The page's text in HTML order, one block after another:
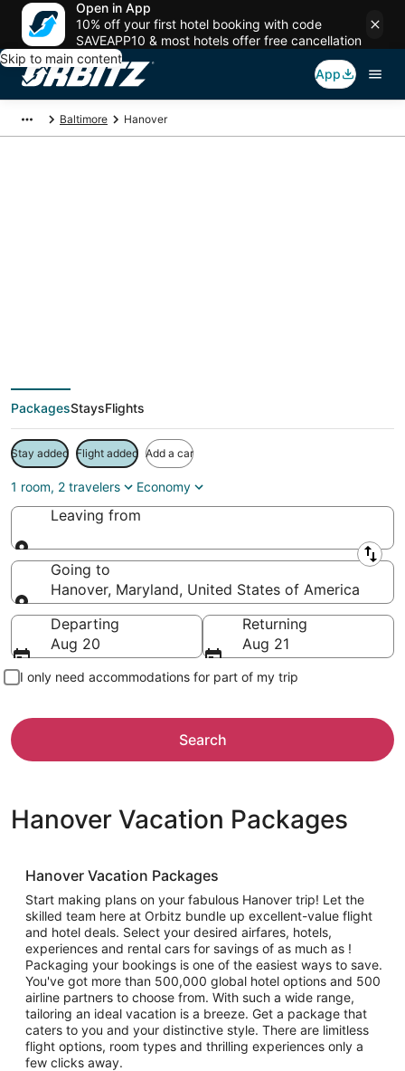
Open in App
10% off your first hotel booking with code
SAVEAPP10 & most hotels offer free cancellation
Skip to main content
App
Baltimore Hanover
PackagesStaysFlights
Stay added Flight added Add a car
1 room, 2 travelers Economy
Leaving from
Leaving from
Going to
Hanover, Maryland, United States of America
Going to
Departing
Aug 20
Returning
Aug 21
I only need accommodations for part of my trip
Search
Hanover Vacation Packages
Hanover Vacation Packages
Start making plans on your fabulous Hanover trip! Let the
skilled team here at Orbitz bundle up excellent-value flight
and hotel deals. Select your desired airfares, hotels,
experiences and rental cars for savings of as much as !
Packaging your bookings is one of the easiest ways to save.
You've got more than 500,000 global hotel options and 500
airline partners to choose from. With such a wide range,
tailoring an ideal vacation is a breeze. Get a package that
caters to you and your distinctive style. There are limitless
flight options, room types and thrilling experiences only a
few clicks away.